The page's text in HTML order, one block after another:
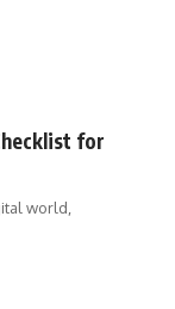
for
world,